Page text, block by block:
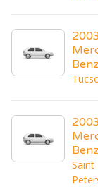
2003
2003
Saint